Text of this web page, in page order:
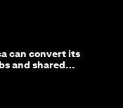
can convert its
and shared